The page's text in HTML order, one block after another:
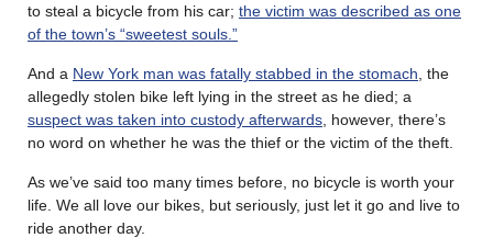
to steal a bicycle from his car; the victim was described as one
of the town’s “sweetest souls.”
And a New York man was fatally stabbed in the stomach , the
allegedly stolen bike left lying in the street as he died; a
suspect was taken into custody afterwards , however, there’s
no word on whether he was the thief or the victim of the theft.
As we’ve said too many times before, no bicycle is worth your
life. We all love our bikes, but seriously, just let it go and live to
ride another day.